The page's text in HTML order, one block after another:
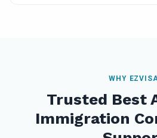
WHY
Trusted Best
Immigration